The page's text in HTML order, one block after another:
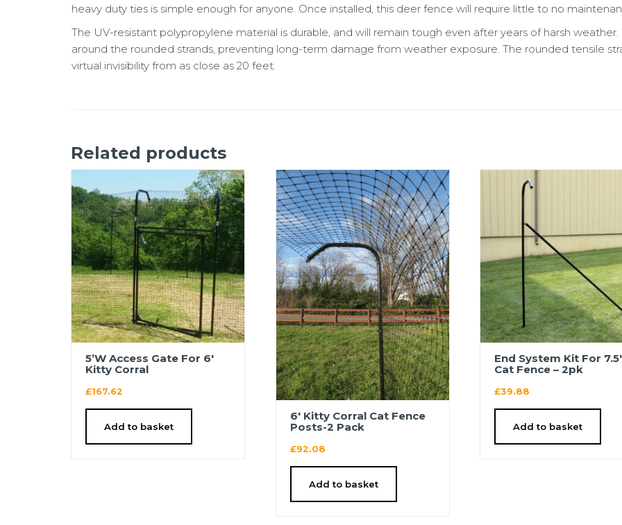
heavy duty ties is simple enough for anyone. Once installed, this deer fence will require little to no
The UV-resistant polypropylene material is durable, and will remain tough even after years of harsh
around the rounded strands, preventing long-term damage from weather exposure. The rounded tensile
virtual invisibility from as close as 20 feet.
Related products
5’W Access Gate For 6′
Kitty Corral
£167.62
Add to basket
6′ Kitty Corral Cat Fence
Posts-2 Pack
£92.08
Add to basket
End System Kit For 7.5′
Cat Fence – 2pk
£39.88
Add to basket